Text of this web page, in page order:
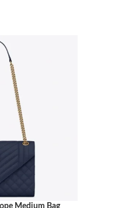
Medium Bag